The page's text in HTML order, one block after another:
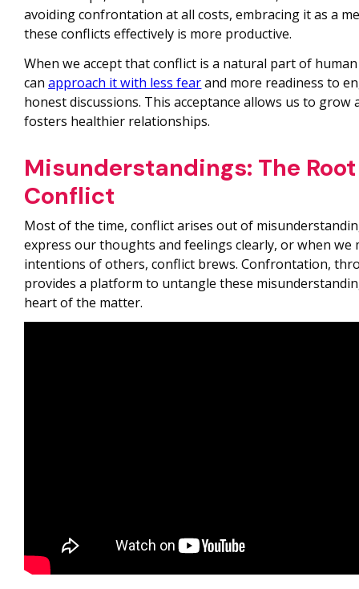
avoiding confrontation at all costs, embracing it as a
these conflicts effectively is more productive.
When we accept that conflict is a natural part of
canapproach it with less fearand more readiness to
honest discussions. This acceptance allows us to grow
fosters healthier relationships.
Misunderstandings: The
Conflict
Most of the time, conflict arises out of
express our thoughts and feelings clearly, or when
intentions of others, conflict brews. Confrontation,
provides a platform to untangle these
heart of the matter.